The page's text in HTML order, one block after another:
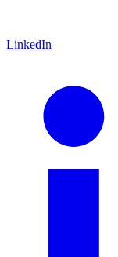
LinkedIn